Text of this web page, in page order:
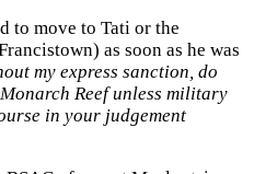
to move to Tati or the
as soon as he was
my express sanction, do
Reef unless military
in your judgement